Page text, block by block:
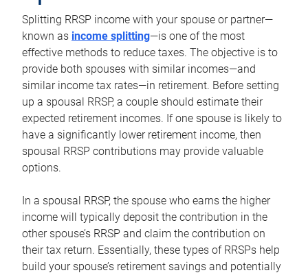
Splitting RRSP income with your spouse or partner—
known as income splitting—is one of the most
effective methods to reduce taxes. The objective is to
provide both spouses with similar incomes—and
similar income tax rates—in retirement. Before setting
up a spousal RRSP, a couple should estimate their
expected retirement incomes. If one spouse is likely to
have a significantly lower retirement income, then
spousal RRSP contributions may provide valuable
options.
In a spousal RRSP, the spouse who earns the higher
income will typically deposit the contribution in the
other spouse’s RRSP and claim the contribution on
their tax return. Essentially, these types of RRSPs help
build your spouse’s retirement savings and potentially